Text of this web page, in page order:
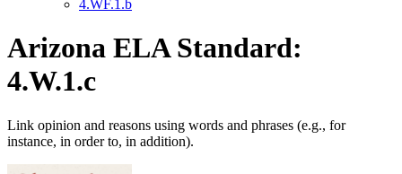
4.WF.1.b
Arizona ELA Standard:
4.W.1.c
Link opinion and reasons using words and phrases (e.g., for
instance, in order to, in addition).